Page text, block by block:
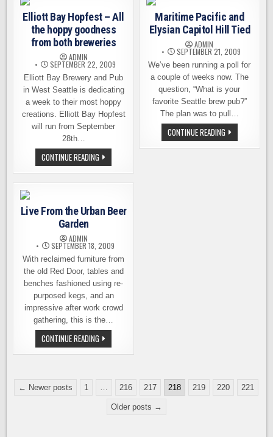
TV 8TH
Elliott Bay Hopfest – All
the hoppy goodness
from both breweries
ADMIN
SEPTEMBER 22, 2009
Elliott Bay Brewery and Pub
in West Seattle is dedicating
a week to their most hoppy
creations. Elliott Bay Hopfest
will run from September
28th…
CONTINUE READING ELLIOTT
BAY
HOPFEST
–
HOPPY
GOODNESS
Maritime Pacific and
Elysian Capitol Hill Tied
ADMIN
SEPTEMBER 21, 2009
We’ve been running a poll for
a couple of weeks now. The
question, “What is your
favorite Seattle brew pub?”
The plan was to pull…
CONTINUE READINGMARITIME
PACIFIC
AND
Live From the Urban Beer
Garden
ADMIN
SEPTEMBER 18, 2009
With reclaimed furniture from
the old Red Door, tables and
benches fashioned using re-
purposed kegs, and an
impressive after work crowd
gathering, this is the…
CONTINUE READING LIVE
FROM
THE
Posts
← Newer posts 1 … 216 217 218 219 220 221
Older posts →